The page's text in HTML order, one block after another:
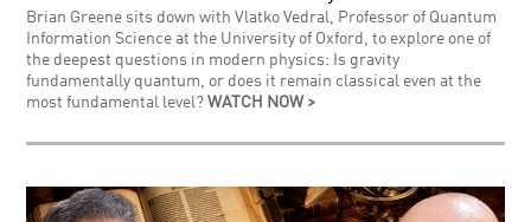
Brian Greene sits down with Vlatko Vedral, Professor of Quantum
Information Science at the University of Oxford, to explore one of
the deepest questions in modern physics: Is gravity
fundamentally quantum, or does it remain classical even at the
most fundamental level?WATCH NOW >